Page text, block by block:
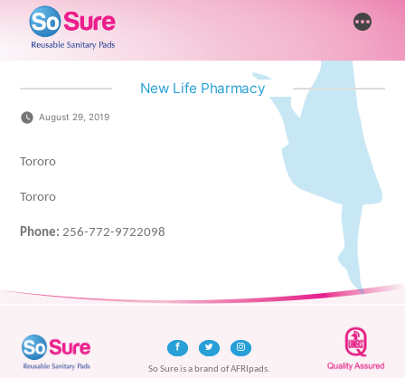
content
More
New Life Pharmacy
August 29, 2019
Tororo
Tororo
Phone: 256-772-9722098
So Sure is a brand of AFRIpads.